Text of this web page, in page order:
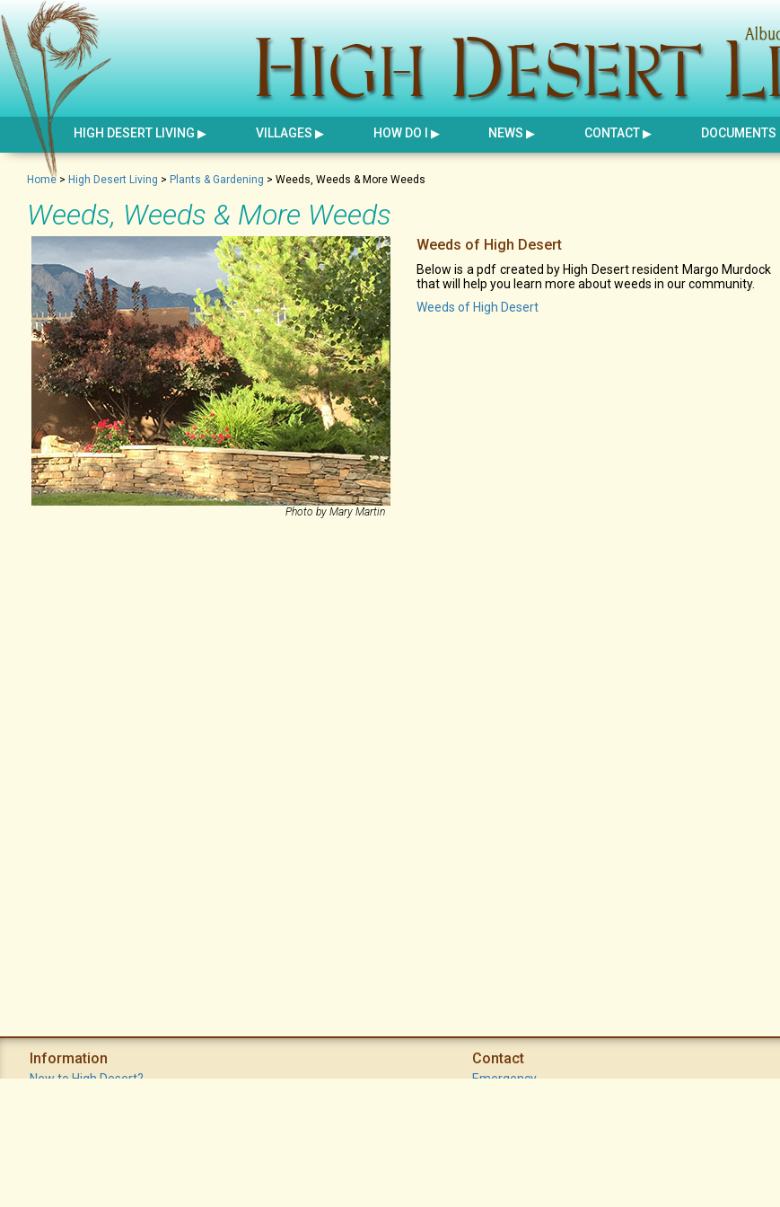
HIGH DESERT LIVING VILLAGES HOW DO I NEWS CONTACT
Home > High Desert Living > Plants & Gardening > Weeds, Weeds & More Weeds
Weeds, Weeds & More Weeds
Photo by Mary Martin
Weeds of High Desert
Below is a pdf created by High Desert resident Margo Murdock
that will help you learn more about weeds in our community.
Weeds of High Desert
Information
New to High Desert?
Contact
Emergency